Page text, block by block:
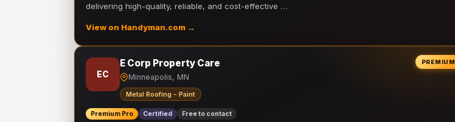
delivering high-quality, reliable, and cost-effective …
View on Handyman.com →
PREMIUM
EC
E Corp Property Care
Minneapolis, MN
Metal Roofing - Paint
Premium Pro Certified Free to contact